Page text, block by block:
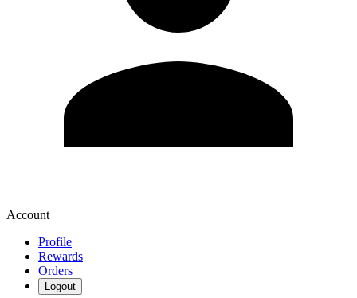
Account
Profile
Rewards
Orders
Logout